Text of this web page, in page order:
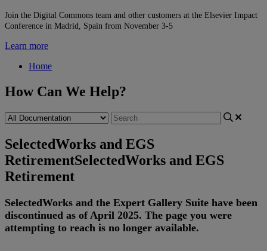
Join the Digital Commons team and other customers at the Elsevier Impact
Conference in Madrid, Spain from November 3-5
Learn more
Home
How Can We Help?
SelectedWorks and EGS
RetirementSelectedWorks and EGS
Retirement
SelectedWorks and the Expert Gallery Suite have been
discontinued as of April 2025. The page you were
attempting to reach is no longer available.